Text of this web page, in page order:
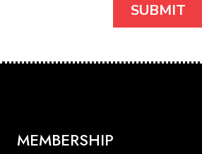
MEMBERSHIP